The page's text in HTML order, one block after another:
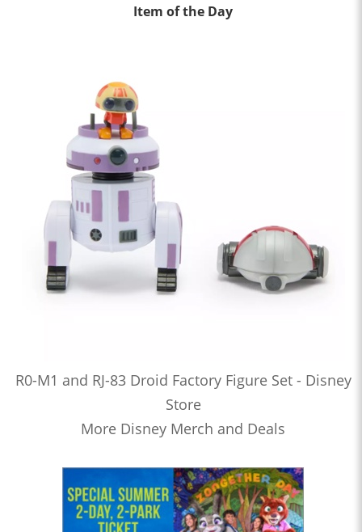
Item of the Day
R0-M1 and RJ-83 Droid Factory Figure Set - Disney
Store
More Disney Merch and Deals